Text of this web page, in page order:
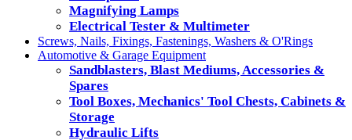
Magnifying Lamps
Electrical Tester & Multimeter
Screws, Nails, Fixings, Fastenings, Washers & O'Rings
Automotive & Garage Equipment
Sandblasters, Blast Mediums, Accessories &
Spares
Tool Boxes, Mechanics' Tool Chests, Cabinets &
Storage
Hydraulic Lifts